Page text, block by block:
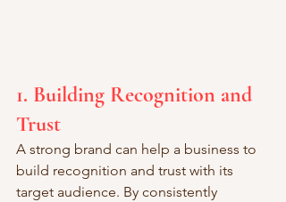
1. Building Recognition and
Trust
A strong brand can help a business to
build recognition and trust with its
target audience. By consistently